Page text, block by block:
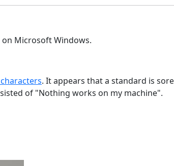
Microsoft Windows.
. It appears that a standard is
of "Nothing works on my machine".